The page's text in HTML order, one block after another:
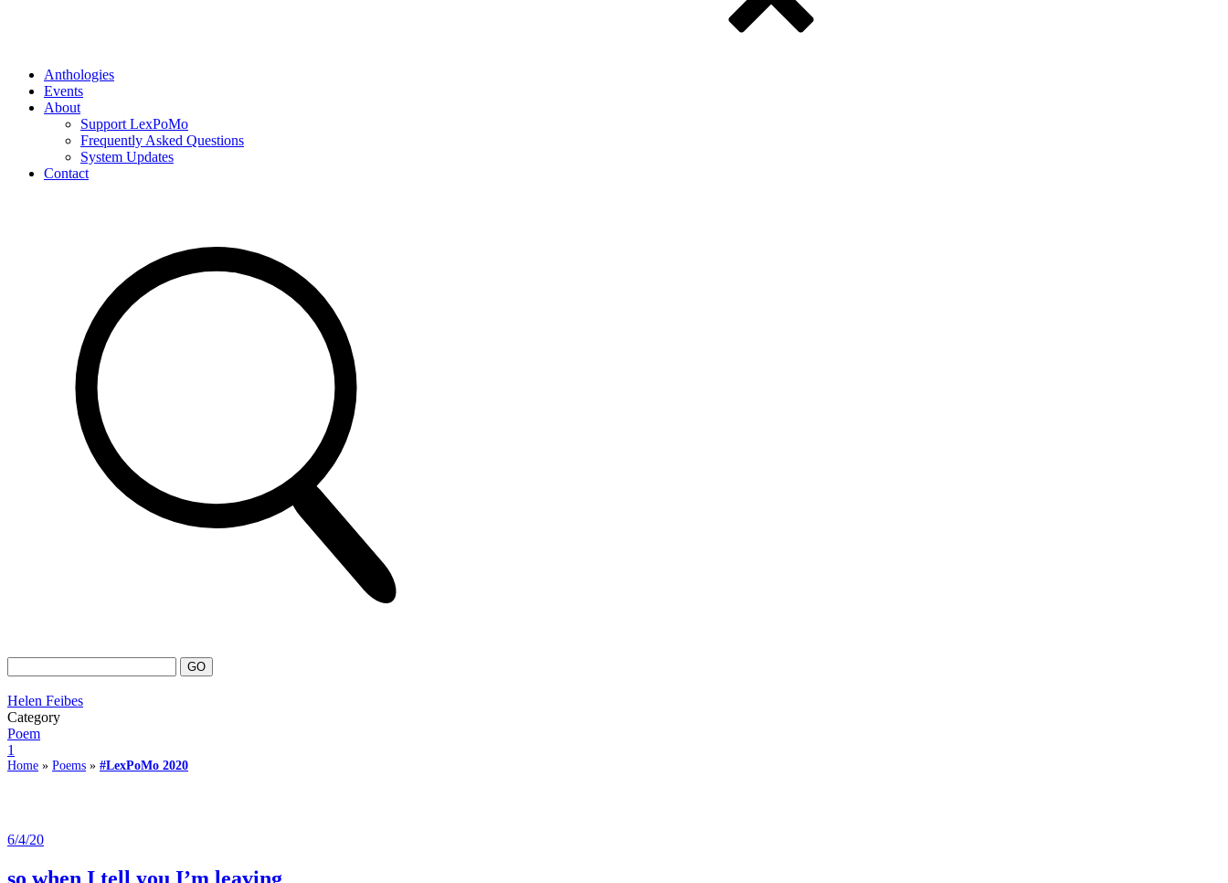
Anthologies
Events
About
Support LexPoMo
Frequently Asked Questions
System Updates
Contact
Helen Feibes
Category
Poem
1
Home » Poems » #LexPoMo 2020
6/4/20
so when I tell you I’m leaving